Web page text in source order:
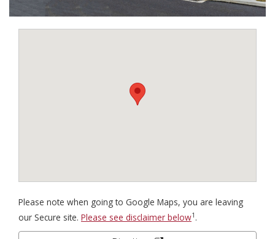
Please note when going to Google Maps, you are leaving
our Secure site. Please see disclaimer below1 .